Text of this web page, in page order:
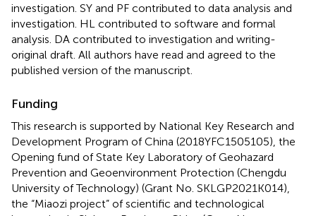
investigation. SY and PF contributed to data analysis and
investigation. HL contributed to software and formal
analysis. DA contributed to investigation and writing-
original draft. All authors have read and agreed to the
published version of the manuscript.
Funding
This research is supported by National Key Research and
Development Program of China (2018YFC1505105), the
Opening fund of State Key Laboratory of Geohazard
Prevention and Geoenvironment Protection (Chengdu
University of Technology) (Grant No. SKLGP2021K014),
the “Miaozi project” of scientific and technological